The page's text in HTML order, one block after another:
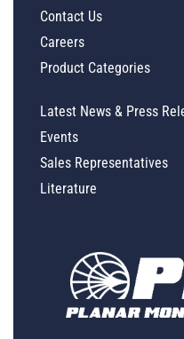
Contact Us
Careers
Product Categories
Latest News & Press
Events
Sales Representatives
Literature